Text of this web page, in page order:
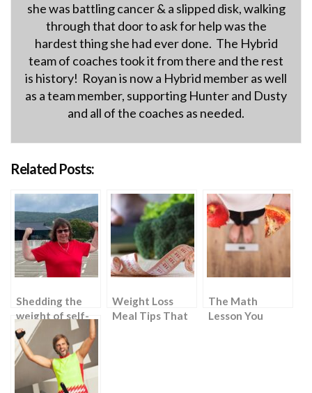
she was battling cancer & a slipped disk, walking
through that door to ask for help was the
hardest thing she had ever done. The Hybrid
team of coaches took it from there and the rest
is history! Royan is now a Hybrid member as well
as a team member, supporting Hunter and Dusty
and all of the coaches as needed.
Related Posts:
Shedding the
weight of self-
doubt
Weight Loss
Meal Tips That
The Math
Lesson You